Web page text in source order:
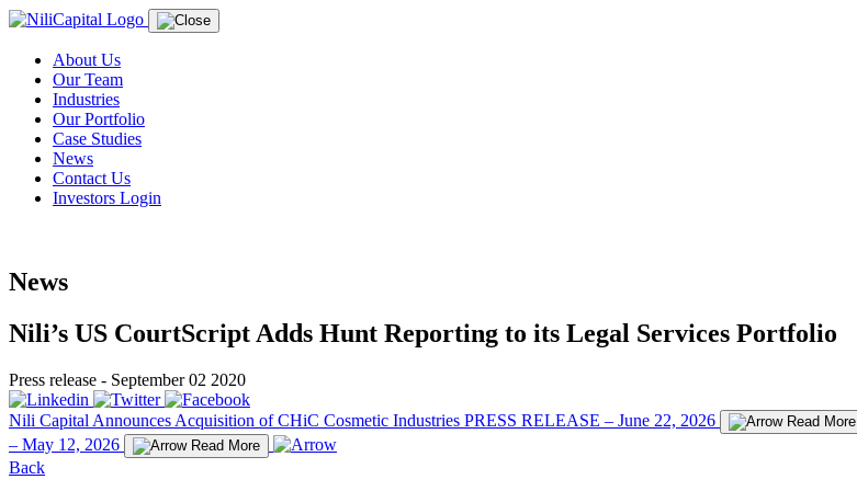
About Us
Our Team
Industries
Our Portfolio
Case Studies
News
Contact Us
Investors Login
News
Nili’s US CourtScript Adds Hunt Reporting to its Legal Services Portfolio
Press release - September 02 2020
Nili Capital Announces Acquisition of CHiC Cosmetic Industries PRESS RELEASE – June 22, 2026 Read More
– May 12, 2026
Read More
Back